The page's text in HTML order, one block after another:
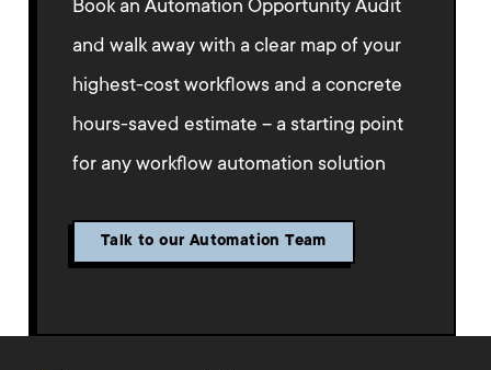
Book an Automation Opportunity Audit
and walk away with a clear map of your
highest-cost workflows and a concrete
hours-saved estimate – a starting point
for any workflow automation solution
Talk to our Automation Team